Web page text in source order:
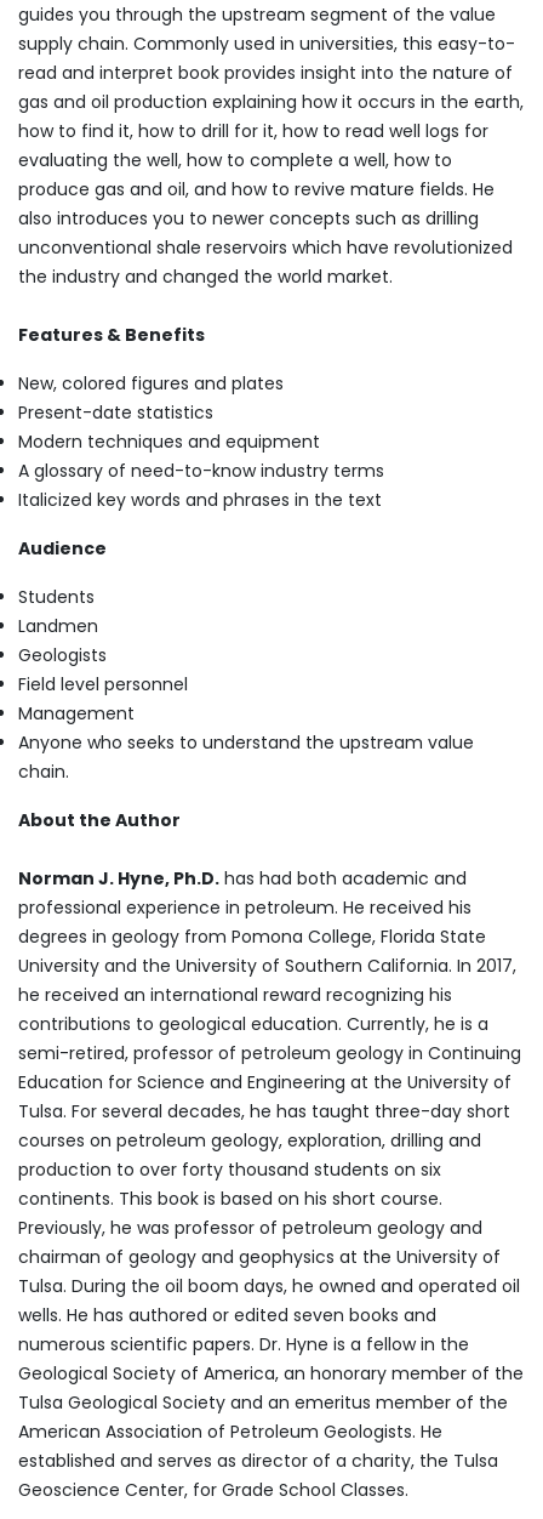
guides you through the upstream segment of the value
supply chain. Commonly used in universities, this easy-to-
read and interpret book provides insight into the nature of
gas and oil production explaining how it occurs in the earth,
how to find it, how to drill for it, how to read well logs for
evaluating the well, how to complete a well, how to
produce gas and oil, and how to revive mature fields. He
also introduces you to newer concepts such as drilling
unconventional shale reservoirs which have revolutionized
the industry and changed the world market.
Features & Benefits
New, colored figures and plates
Present-date statistics
Modern techniques and equipment
A glossary of need-to-know industry terms
Italicized key words and phrases in the text
Audience
Students
Landmen
Geologists
Field level personnel
Management
Anyone who seeks to understand the upstream value
chain.
About the Author
Norman J. Hyne, Ph.D. has had both academic and
professional experience in petroleum. He received his
degrees in geology from Pomona College, Florida State
University and the University of Southern California. In 2017,
he received an international reward recognizing his
contributions to geological education. Currently, he is a
semi-retired, professor of petroleum geology in Continuing
Education for Science and Engineering at the University of
Tulsa. For several decades, he has taught three-day short
courses on petroleum geology, exploration, drilling and
production to over forty thousand students on six
continents. This book is based on his short course.
Previously, he was professor of petroleum geology and
chairman of geology and geophysics at the University of
Tulsa. During the oil boom days, he owned and operated oil
wells. He has authored or edited seven books and
numerous scientific papers. Dr. Hyne is a fellow in the
Geological Society of America, an honorary member of the
Tulsa Geological Society and an emeritus member of the
American Association of Petroleum Geologists. He
established and serves as director of a charity, the Tulsa
Geoscience Center, for Grade School Classes.